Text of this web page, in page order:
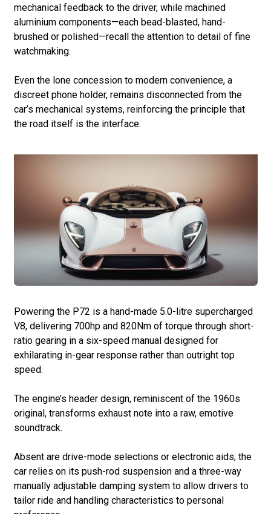
mechanical feedback to the driver, while machined
aluminium components—each bead-blasted, hand-
brushed or polished—recall the attention to detail of fine
watchmaking.
Even the lone concession to modern convenience, a
discreet phone holder, remains disconnected from the
car’s mechanical systems, reinforcing the principle that
the road itself is the interface.
Powering the P72 is a hand-made 5.0-litre supercharged
V8, delivering 700hp and 820Nm of torque through short-
ratio gearing in a six-speed manual designed for
exhilarating in-gear response rather than outright top
speed.
The engine’s header design, reminiscent of the 1960s
original, transforms exhaust note into a raw, emotive
soundtrack.
Absent are drive-mode selections or electronic aids; the
car relies on its push-rod suspension and a three-way
manually adjustable damping system to allow drivers to
tailor ride and handling characteristics to personal